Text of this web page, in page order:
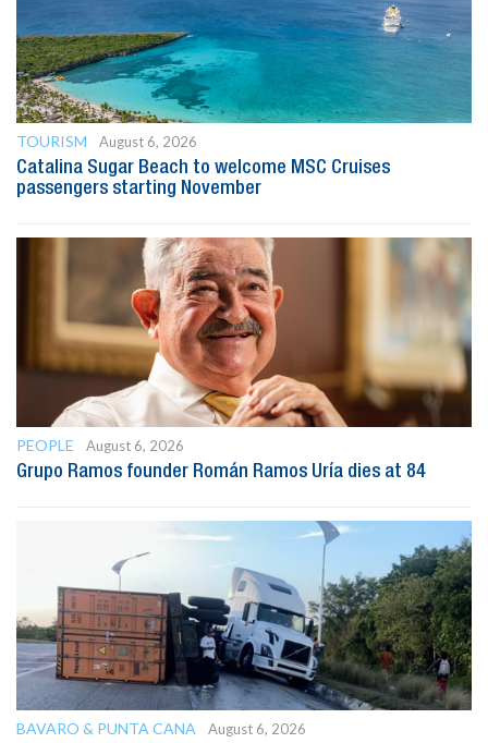
TOURISM
August 6, 2026
Catalina Sugar Beach to welcome MSC Cruises
passengers starting November
PEOPLE
August 6, 2026
Grupo Ramos founder Román Ramos Uría dies at 84
BAVARO & PUNTA CANA August 6, 2026